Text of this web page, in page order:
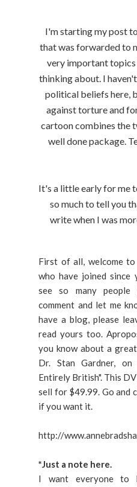
I'm starting my post
that was forwarded to
very important topics
thinking about. I
political beliefs here,
against torture and
cartoon combines the
well done package.
It's a little early for me
so much to tell you
write when I was
First of all, welcome
who have joined
see so many people
comment and let me
have a blog, please
read yours too.
you know about a
Dr. Stan Gardner,
Entirely British". This
sell for $49.99. Go and
if you want it.
http://
*Just a note here.
I want everyone